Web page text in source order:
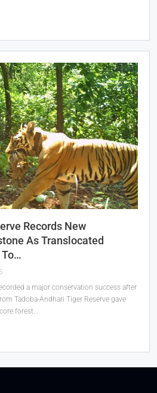
Records New
As Translocated
To…
a major conservation success after
Tadoba-Andhari Tiger Reserve gave
forest…